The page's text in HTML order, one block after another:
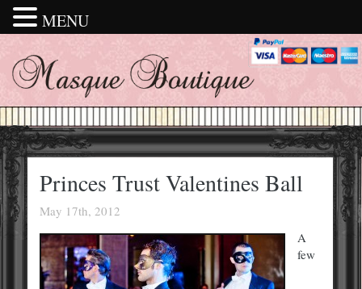
Princes Trust Valentines Ball
May 17th, 2012
A
few
MENU